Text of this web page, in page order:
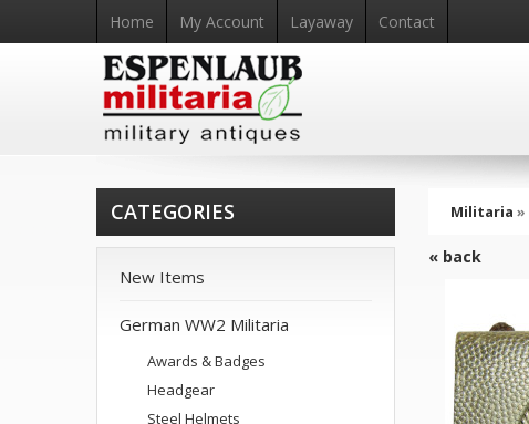
Home My Account Layaway Contact
Militaria »
« back
CATEGORIES
New Items
German WW2 Militaria
Awards & Badges
Headgear
Steel Helmets